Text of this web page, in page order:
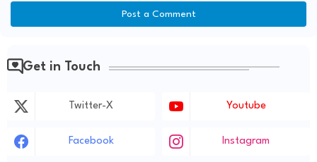
Post a Comment
Get in Touch
Twitter-X Youtube
Facebook Instagram